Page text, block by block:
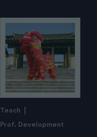
Teach
Prof. Development